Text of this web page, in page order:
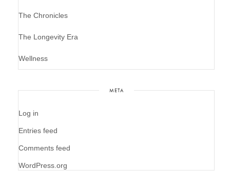
The Chronicles
The Longevity Era
Wellness
META
Log in
Entries feed
Comments feed
WordPress.org